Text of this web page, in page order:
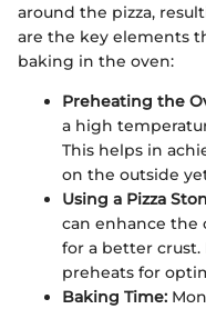
around the pizza,
are the key elements
baking in the oven:
Preheating the
a high
This helps in
on the outside
Using a Pizza
can enhance the
for a better
preheats for
Baking Time: